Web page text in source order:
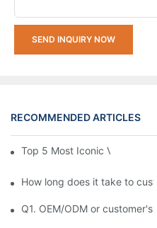
SEND INQUIRY NOW
RECOMMENDED ARTICLES
Top 5 Most Iconic Vintage
How long does it take to
Q1. OEM/ODM or